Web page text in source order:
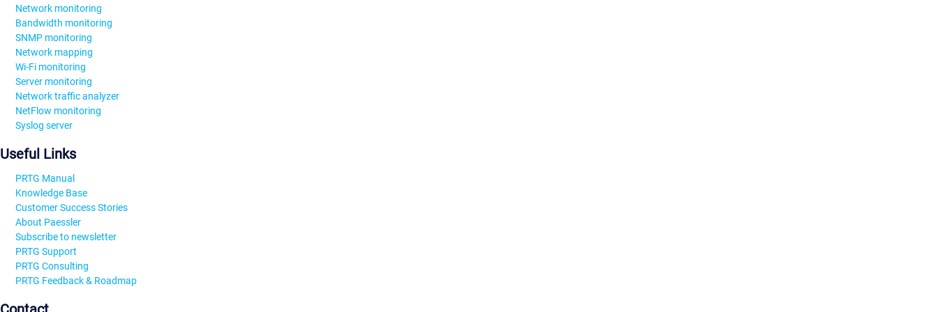
Network monitoring
Bandwidth monitoring
SNMP monitoring
Network mapping
Wi-Fi monitoring
Server monitoring
Network traffic analyzer
NetFlow monitoring
Syslog server
Useful Links
PRTG Manual
Knowledge Base
Customer Success Stories
About Paessler
Subscribe to newsletter
PRTG Support
PRTG Consulting
PRTG Feedback & Roadmap